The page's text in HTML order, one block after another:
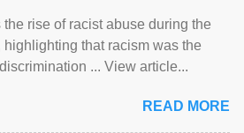
rise of racist abuse during the
highlighting that racism was the
... View article...
READ MORE